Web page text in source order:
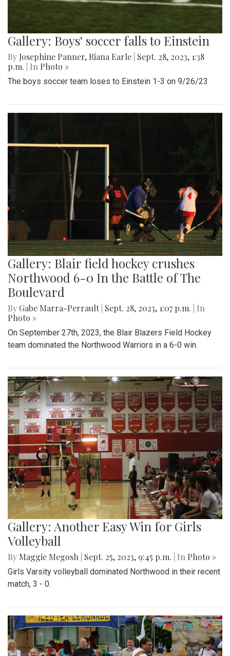
Gallery: Boys' soccer falls to Einstein
By Josephine Panner, Riana Earle Sept. 28, 2023, 1:38
p.m.
| In Photo »
The boys soccer team loses to Einstein 1-3 on 9/26/23
Gallery: Blair field hockey crushes
Northwood 6-0 In the Battle of The
Boulevard
By Gabe Marra-Perrault Sept. 28, 2023, 1:07 p.m.
| In
Photo »
On September 27th, 2023, the Blair Blazers Field Hockey
team dominated the Northwood Warriors in a 6-0 win.
Gallery: Another Easy Win for Girls
Volleyball
By Maggie Megosh Sept. 25, 2023, 9:45 p.m. | In Photo »
Girls Varsity volleyball dominated Northwood in their recent
match, 3 - 0.